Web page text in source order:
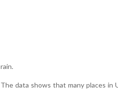
rain.
The data shows that many places in